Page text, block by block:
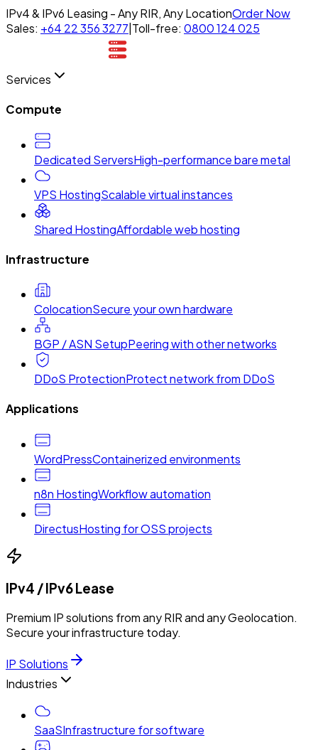
IPv4 & IPv6 Leasing - Any RIR, Any LocationOrder Now
Sales: +64 22 356 3277 Toll-free: 0800 124 025
Services
Compute
Dedicated ServersHigh-performance bare metal
VPS HostingScalable virtual instances
Shared HostingAffordable web hosting
Infrastructure
ColocationSecure your own hardware
BGP / ASN SetupPeering with other networks
DDoS ProtectionProtect network from DDoS
Applications
WordPressContainerized environments
n8n HostingWorkflow automation
DirectusHosting for OSS projects
IPv4 / IPv6 Lease
Premium IP solutions from any RIR and any Geolocation.
Secure your infrastructure today.
IP Solutions
Industries
SaaSInfrastructure for software